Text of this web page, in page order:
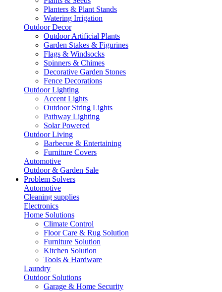
Planters & Plant Stands
Watering Irrigation
Outdoor Decor
Outdoor Artificial Plants
Garden Stakes & Figurines
Flags & Windsocks
Spinners & Chimes
Decorative Garden Stones
Fence Decorations
Outdoor Lighting
Accent Lights
Outdoor String Lights
Pathway Lighting
Solar Powered
Outdoor Living
Barbecue & Entertaining
Furniture Covers
Automotive
Outdoor & Garden Sale
Problem Solvers
Automotive
Cleaning supplies
Electronics
Home Solutions
Climate Control
Floor Care & Rug Solution
Furniture Solution
Kitchen Solution
Tools & Hardware
Laundry
Outdoor Solutions
Garage & Home Security